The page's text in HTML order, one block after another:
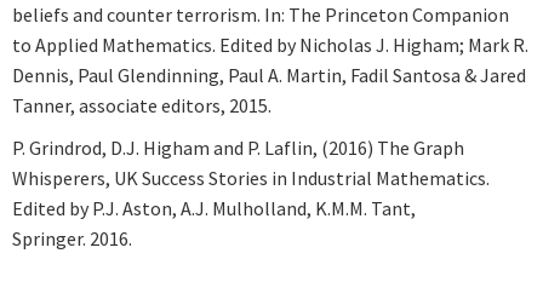
beliefs and counter terrorism. In: The Princeton Companion
to Applied Mathematics. Edited by Nicholas J. Higham; Mark R.
Dennis, Paul Glendinning, Paul A. Martin, Fadil Santosa & Jared
Tanner, associate editors, 2015.
P. Grindrod, D.J. Higham and P. Laflin, (2016) The Graph
Whisperers, UK Success Stories in Industrial Mathematics.
Edited by P.J. Aston, A.J. Mulholland, K.M.M. Tant,
Springer. 2016.